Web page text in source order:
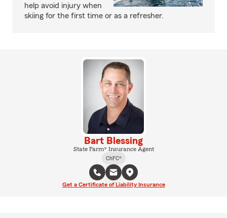
help avoid injury when
skiing for the first time or as a refresher.
Bart Blessing
State Farm® Insurance Agent
ChFC®
Get a Certificate of Liability Insurance